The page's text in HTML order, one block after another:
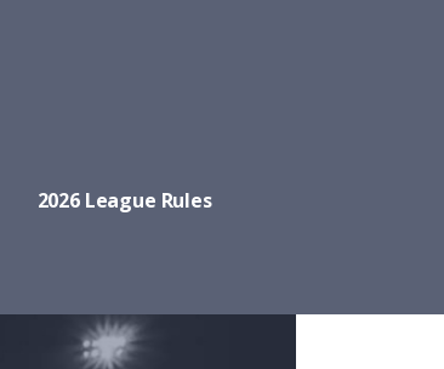
2026 League Rules